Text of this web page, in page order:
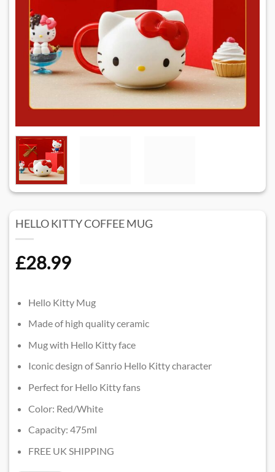
HELLO KITTY COFFEE MUG
£28.99
Hello Kitty Mug
Made of high quality ceramic
Mug with Hello Kitty face
Iconic design of Sanrio Hello Kitty character
Perfect for Hello Kitty fans
Color: Red/White
Capacity: 475ml
FREE UK SHIPPING